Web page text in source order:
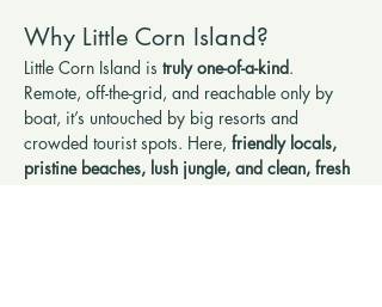
Why Little Corn Island?
Little Corn Island is truly one-of-a-kind.
Remote, off-the-grid, and reachable only by
boat, it’s untouched by big resorts and
crowded tourist spots. Here, friendly locals,
pristine beaches, lush jungle, and clean, fresh